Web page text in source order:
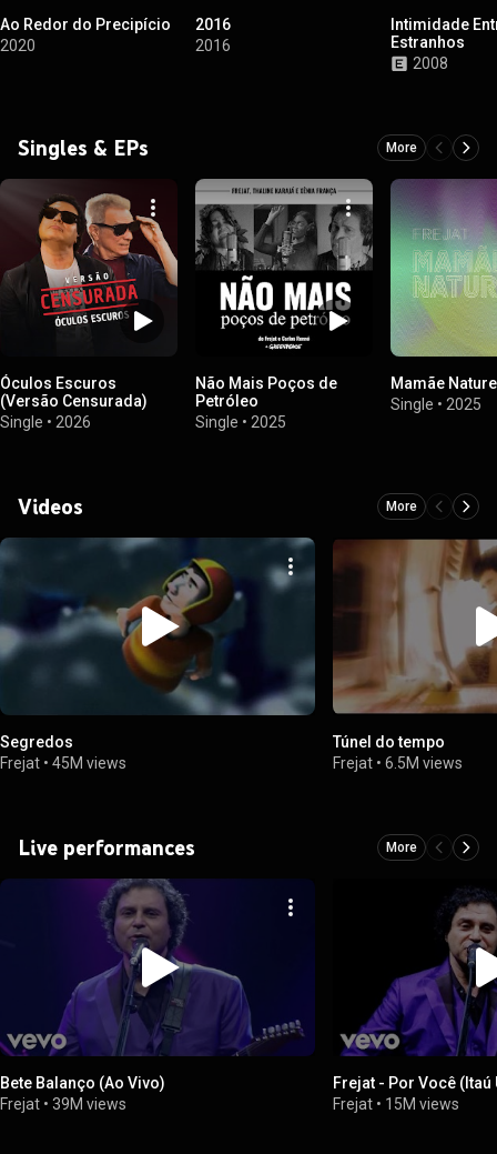
Ao Redor do Precipício
2020
2016
2016
Intimidade
Estranhos
2008
Singles & EPs More
Óculos Escuros
(Versão Censurada)
Single • 2026
Não Mais Poços de
Petróleo
Single • 2025
Mamãe
Single • 2025
Videos More
Segredos
Frejat • 45M views
Túnel do tempo
Frejat •6.5M views
Live performances More
Bete Balanço (Ao Vivo)
Frejat • 39M views
Frejat - Por Você
Frejat • 15M views